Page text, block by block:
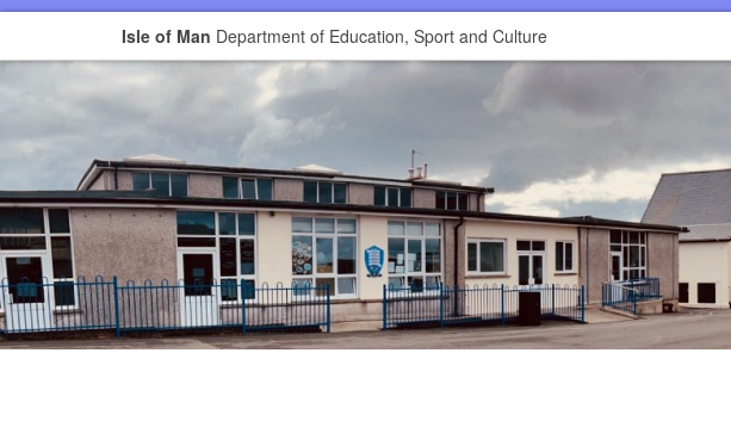
Isle of Man Department of Education, Sport and Culture